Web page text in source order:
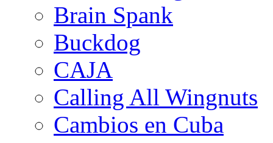
Brain Spank
Buckdog
CAJA
Calling All Wingnuts
Cambios en Cuba